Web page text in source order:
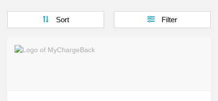
Sort Filter